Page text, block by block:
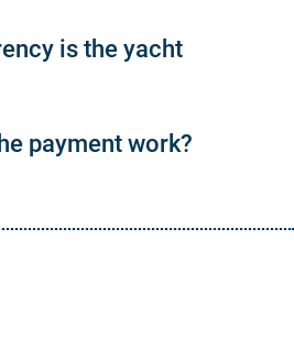
is the yacht
payment work?